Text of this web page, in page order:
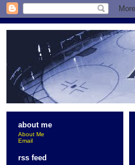
about me
About Me
Email
rss feed